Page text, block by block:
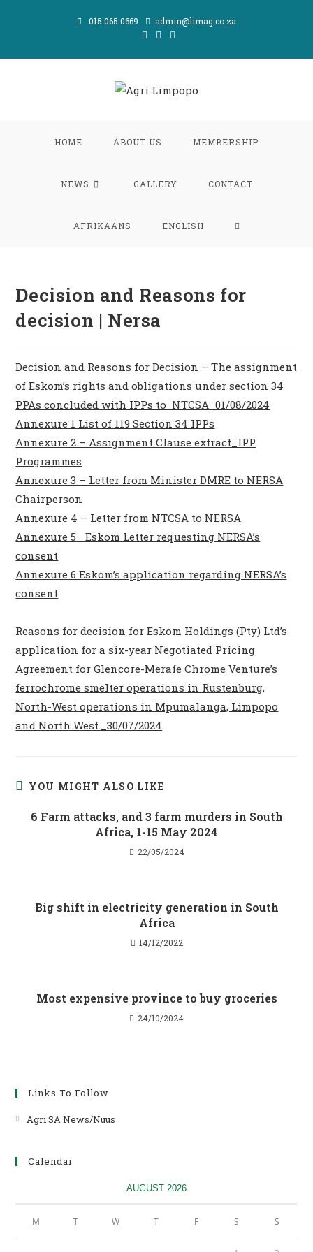
015 065 0669 admin@limag.co.za
HOME ABOUT US MEMBERSHIP
NEWS GALLERY CONTACT
AFRIKAANS ENGLISH TOGGLE
Decision and Reasons for
decision | Nersa
Decision and Reasons for Decision – The assignment
of Eskom’s rights and obligations under section 34
PPAs concluded with IPPs to NTCSA_01/08/2024
Annexure 1 List of 119 Section 34 IPPs
Annexure 2 – Assignment Clause extract_IPP
Programmes
Annexure 3 – Letter from Minister DMRE to NERSA
Chairperson
Annexure 4 – Letter from NTCSA to NERSA
Annexure 5_ Eskom Letter requesting NERSA’s
consent
Annexure 6 Eskom’s application regarding NERSA’s
consent
Reasons for decision for Eskom Holdings (Pty) Ltd’s
application for a six-year Negotiated Pricing
Agreement for Glencore-Merafe Chrome Venture’s
ferrochrome smelter operations in Rustenburg,
North-West operations in Mpumalanga, Limpopo
and North West._30/07/2024
YOU MIGHT ALSO LIKE
6 Farm attacks, and 3 farm murders in South
Africa, 1-15 May 2024
22/05/2024
Big shift in electricity generation in South
Africa
14/12/2022
Most expensive province to buy groceries
24/10/2024
Links To Follow
Agri SA News/Nuus
tab
Calendar
AUGUST 2026
M T W T F S S